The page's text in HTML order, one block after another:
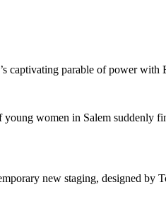
captivating parable of power with
young women in Salem suddenly
new staging, designed by